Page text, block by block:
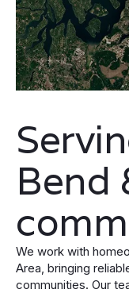
Bend
We work with
Area, bringing
communities. Our